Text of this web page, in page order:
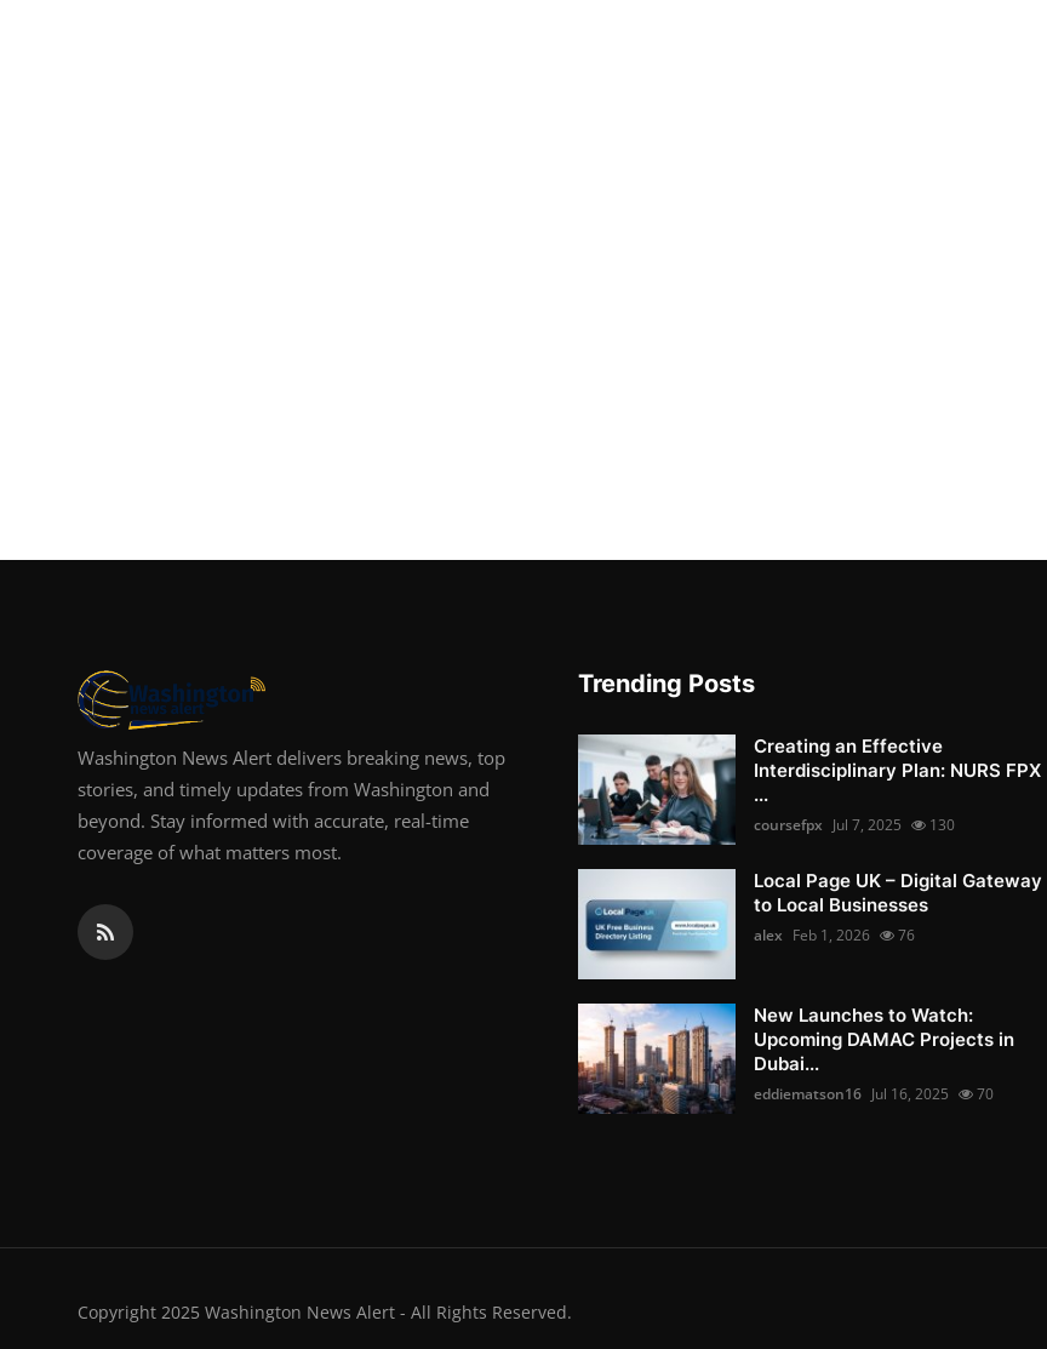
Washington News Alert delivers breaking news, top
stories, and timely updates from Washington and
beyond. Stay informed with accurate, real-time
coverage of what matters most.
Trending Posts
Creating an Effective
Interdisciplinary Plan: NURS FPX
...
coursefpx Jul 7, 2025 130
Local Page UK – Digital Gateway
to Local Businesses
alex Feb 1, 2026 76
New Launches to Watch:
Upcoming DAMAC Projects in
Dubai...
eddiematson16 Jul 16, 2025 70
Copyright 2025 Washington News Alert - All Rights Reserved.